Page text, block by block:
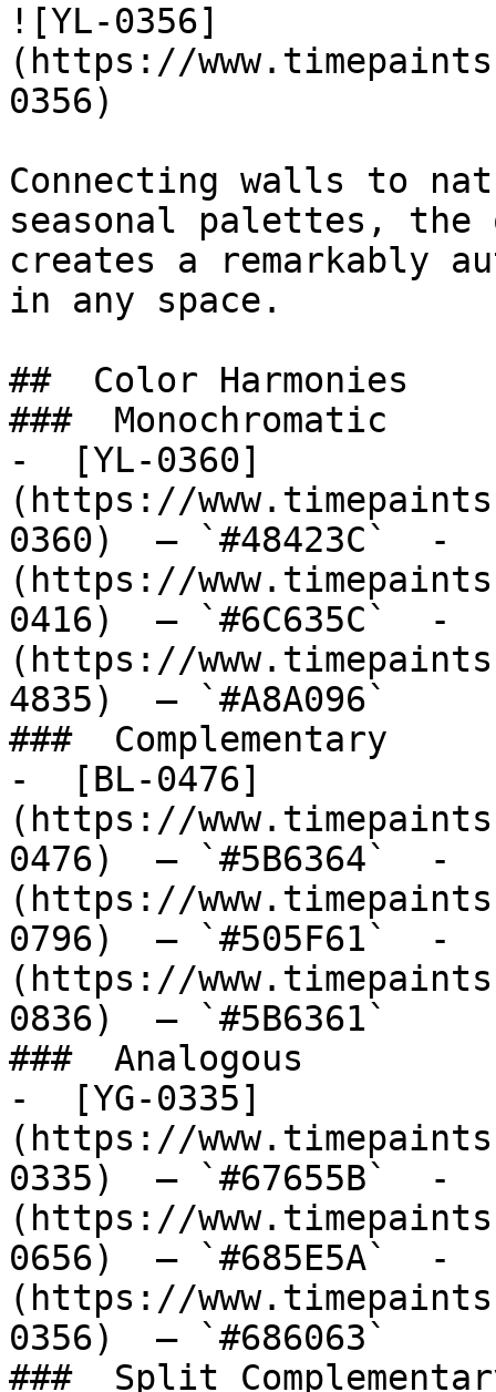
![YL-0356]
(https://
0356)
Connecting walls to
seasonal palettes, the
creates a remarkably
in any space.
##  Color Harmonies
###  Monochromatic
-  [YL-0360]
(https://
0360)  — `#48423C`  -
(https://
0416)  — `#6C635C`  -
(https://
4835)  — `#A8A096`
###  Complementary
-  [BL-0476]
(https://
0476)  — `#5B6364`  -
(https://
0796)  — `#505F61`  -
(https://
0836)  — `#5B6361`
###  Analogous
-  [YG-0335]
(https://
0335)  — `#67655B`  -
(https://
0656)  — `#685E5A`  -
(https://
0356)  — `#686063`
###  Split